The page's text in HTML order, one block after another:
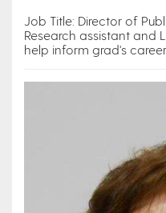
Job Title: Director of
Research assistant and
help inform grad's